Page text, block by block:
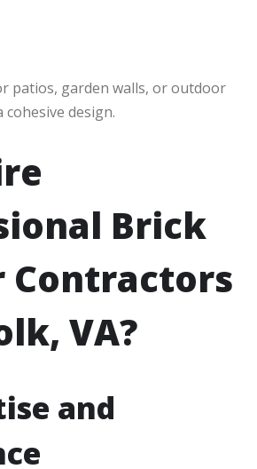
patios, garden walls, or outdoor
design.
Brick
Contractors
VA?
and